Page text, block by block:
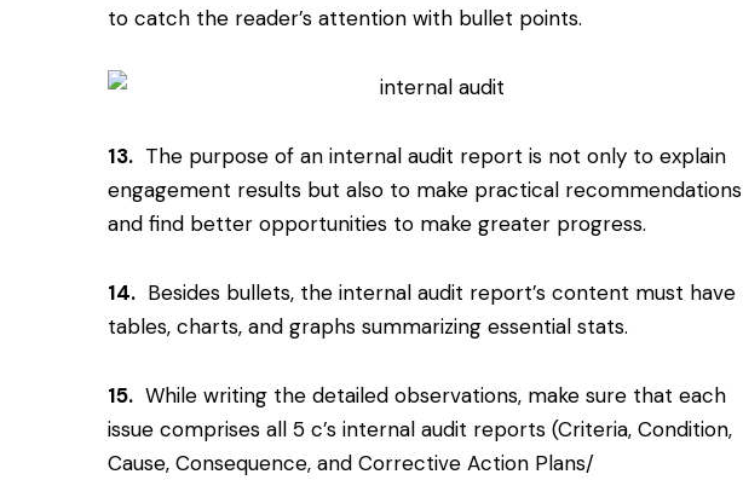
to catch the reader’s attention with bullet points.
13. The purpose of an internal audit report is not only to explain
engagement results but also to make practical recommendations
and find better opportunities to make greater progress.
14. Besides bullets, the internal audit report’s content must have
tables, charts, and graphs summarizing essential stats.
15. While writing the detailed observations, make sure that each
issue comprises all 5 c’s internal audit reports (Criteria, Condition,
Cause, Consequence, and Corrective Action Plans/